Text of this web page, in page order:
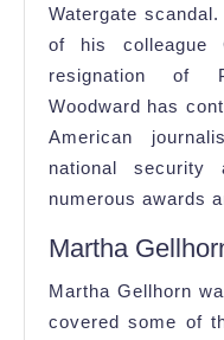
Watergate
of his colleague
resignation of
Woodward has
American
national
numerous awards
Martha
Martha Gellhorn
covered some of